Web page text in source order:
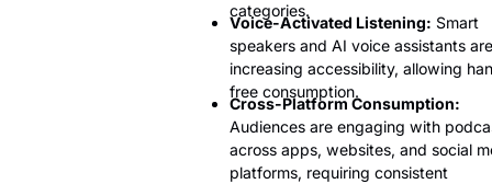
categories.
Voice-Activated Listening: Smart
speakers and AI voice assistants are
increasing accessibility, allowing
free consumption.
Cross-Platform Consumption:
Audiences are engaging with
across apps, websites, and social
platforms, requiring consistent